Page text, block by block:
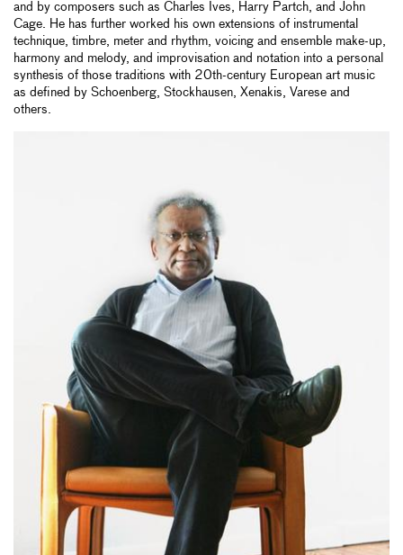
and by composers such as Charles Ives, Harry Partch, and John
Cage. He has further worked his own extensions of instrumental
technique, timbre, meter and rhythm, voicing and ensemble make-up,
harmony and melody, and improvisation and notation into a personal
synthesis of those traditions with 20th-century European art music
as defined by Schoenberg, Stockhausen, Xenakis, Varese and
others.